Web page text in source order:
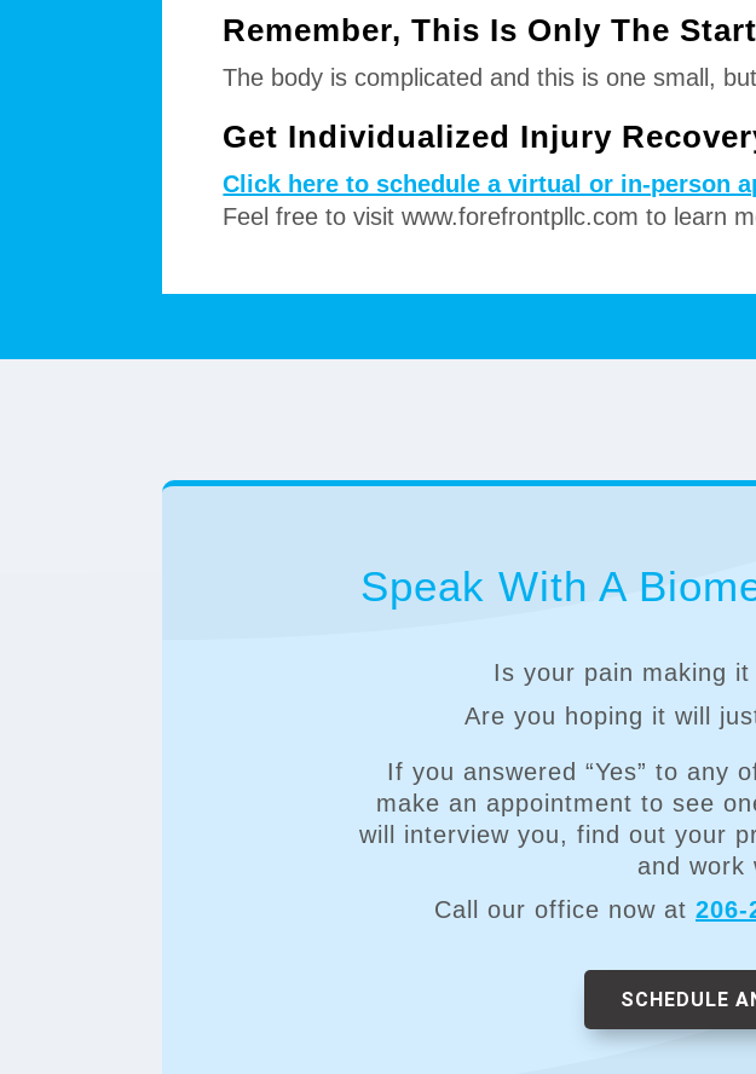
Remember, This Is Only The
The body is complicated and this is one small,
Get Individualized Injury
Click here to schedule a virtual or in-person
Feel free to visit www.forefrontpllc.com to learn
Speak With A
Is your pain making
Are you hoping it will
If you answered “Yes” to any
make an appointment to see
will interview you, find out your
and work
Call our office now at 206-
SCHEDULE